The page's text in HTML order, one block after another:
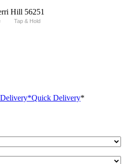
Tap & Hold
*Quick Delivery*